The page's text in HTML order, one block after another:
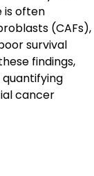
is often
(CAFs),
survival
findings,
quantifying
cancer